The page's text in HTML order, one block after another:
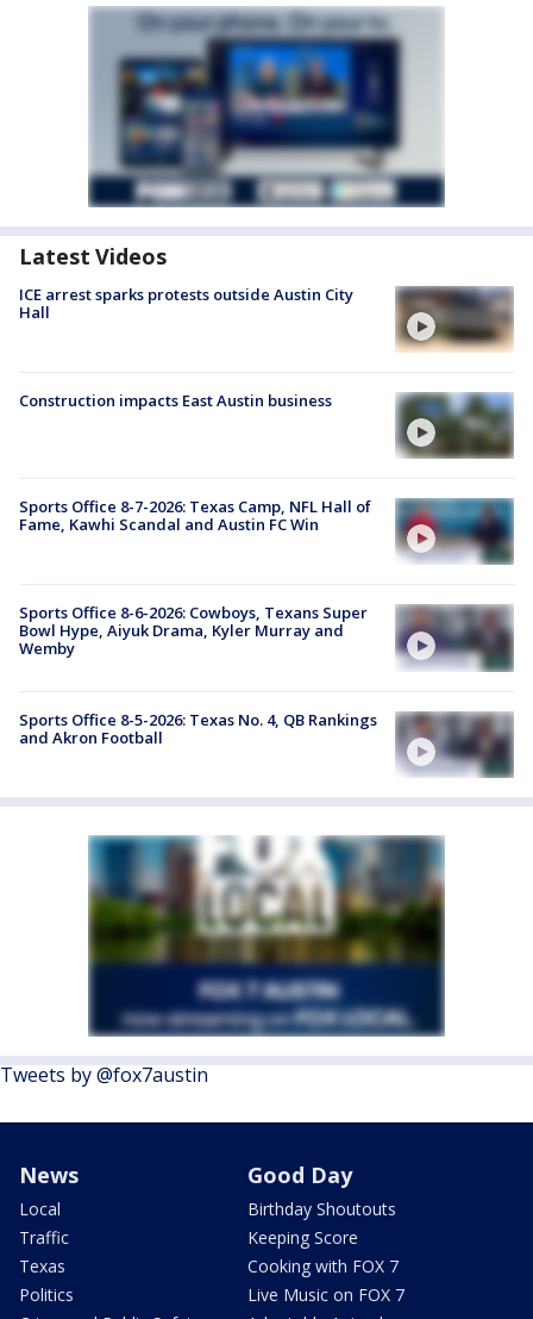
Latest Videos
ICE arrest sparks protests outside Austin City
Hall
Construction impacts East Austin business
Sports Office 8-7-2026: Texas Camp, NFL Hall of
Fame, Kawhi Scandal and Austin FC Win
Sports Office 8-6-2026: Cowboys, Texans Super
Bowl Hype, Aiyuk Drama, Kyler Murray and
Wemby
Sports Office 8-5-2026: Texas No. 4, QB Rankings
and Akron Football
Tweets by @fox7austin
News
Local
Traffic
Texas
Politics
Good Day
Birthday Shoutouts
Keeping Score
Cooking with FOX 7
Live Music on FOX 7